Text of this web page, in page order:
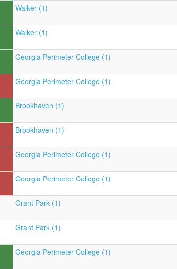
Walker (1)
Walker (1)
Georgia Perimeter College (1)
Georgia Perimeter College (1)
Brookhaven (1)
Brookhaven (1)
Georgia Perimeter College (1)
Georgia Perimeter College (1)
Grant Park (1)
Grant Park (1)
Georgia Perimeter College (1)